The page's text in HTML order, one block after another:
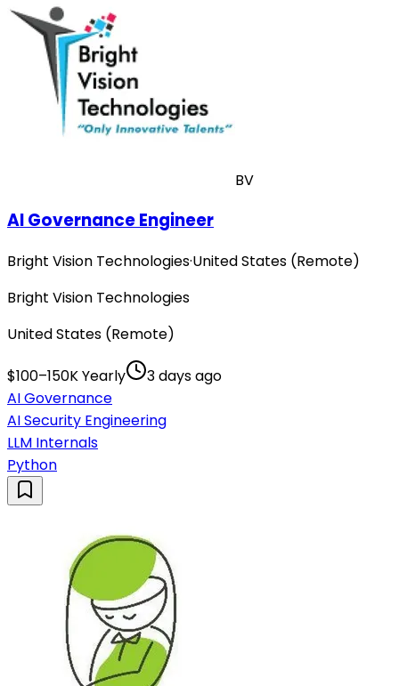
BV
AI Governance Engineer
Bright Vision Technologies·United States (Remote)
Bright Vision Technologies
United States (Remote)
$100–150K Yearly
3 days ago
AI Governance
AI Security Engineering
LLM Internals
Python